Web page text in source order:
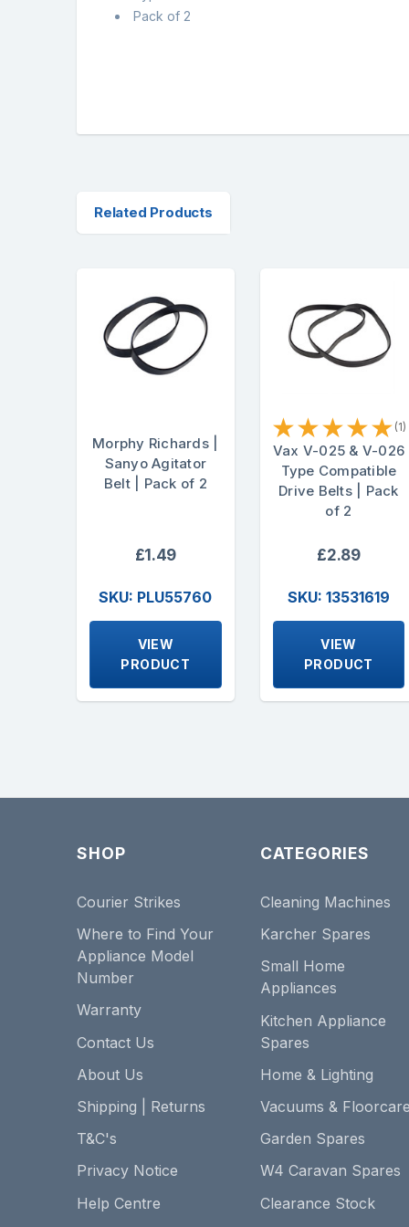
Pack of 2
Related Products
Morphy Richards |
Sanyo Agitator
Belt | Pack of 2
£1.49
SKU: PLU55760
VIEW
PRODUCT
★★★★★ (1)
Vax V-025 & V-026
Type Compatible
Drive Belts | Pack
of 2
£2.89
SKU: 13531619
VIEW
PRODUCT
SHOP
Courier Strikes
Where to Find Your
Appliance Model
Number
Warranty
Contact Us
About Us
Shipping | Returns
T&C's
Privacy Notice
Help Centre
CATEGORIES
Cleaning Machines
Karcher Spares
Small Home
Appliances
Kitchen Appliance
Spares
Home & Lighting
Vacuums &
Garden Spares
W4 Caravan Spares
Clearance Stock